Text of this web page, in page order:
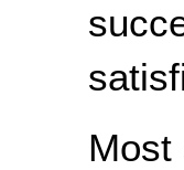
Most